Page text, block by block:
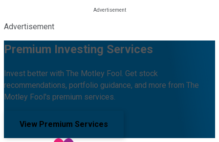
Advertisement
Premium Investing Services
Invest better with The Motley Fool. Get stock
recommendations, portfolio guidance, and more from The
Motley Fool's premium services.
View Premium Services